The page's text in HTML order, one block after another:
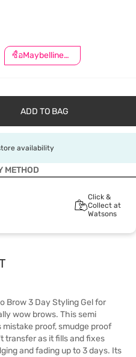
ซื้อMaybellineครบ899ลด50.-
ADD TO BAG
availability
METHOD
Click &
Collect at
Watsons
Brow 3 Day Styling Gel for
wow brows. This semi
proof, smudge proof
transfer as it fills and fixes
and fading up to 3 days. Its